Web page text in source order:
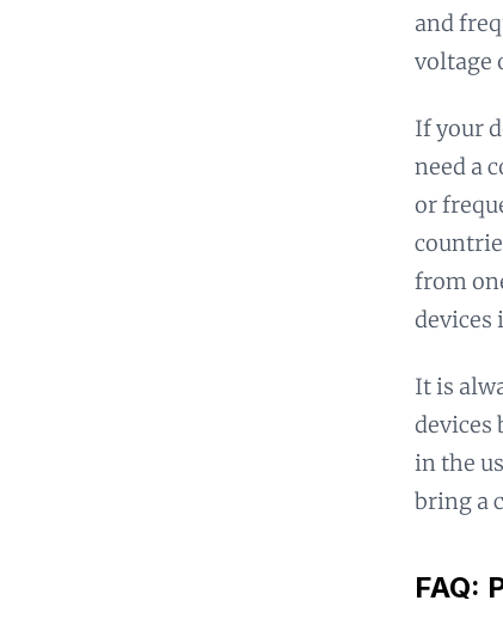
and
voltage
If your
need a
or
from
devices
It is
devices
in the
bring a
FAQ: